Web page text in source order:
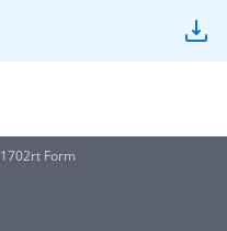
1702rt Form